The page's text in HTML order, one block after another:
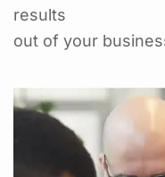
results
out of your